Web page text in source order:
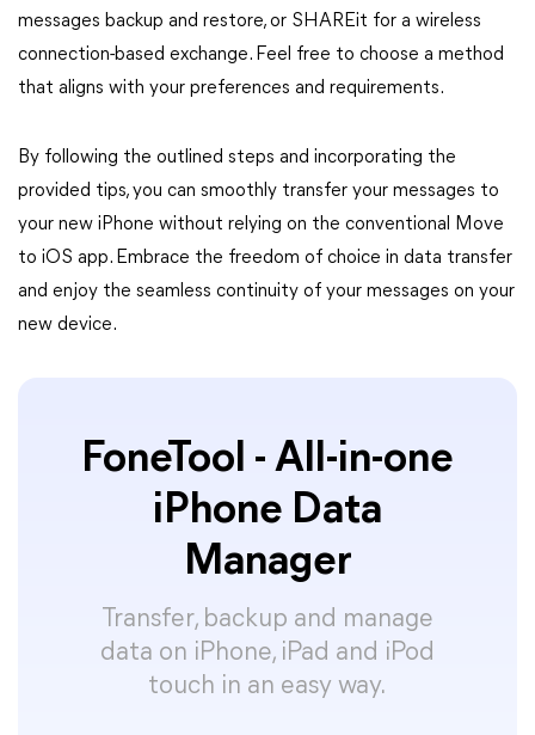
messages backup and restore, or SHAREit for a wireless
connection-based exchange. Feel free to choose a method
that aligns with your preferences and requirements.
By following the outlined steps and incorporating the
provided tips, you can smoothly transfer your messages to
your new iPhone without relying on the conventional Move
to iOS app. Embrace the freedom of choice in data transfer
and enjoy the seamless continuity of your messages on your
new device.
FoneTool - All-in-one
iPhone Data
Manager
Transfer, backup and manage
data on iPhone, iPad and iPod
touch in an easy way.